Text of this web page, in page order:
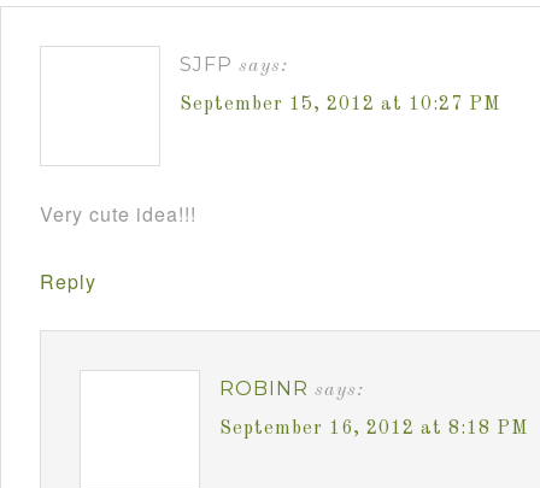
SJFP says:
September 15, 2012 at 10:27 PM
Very cute idea!!!
Reply
ROBINR says:
September 16, 2012 at 8:18 PM